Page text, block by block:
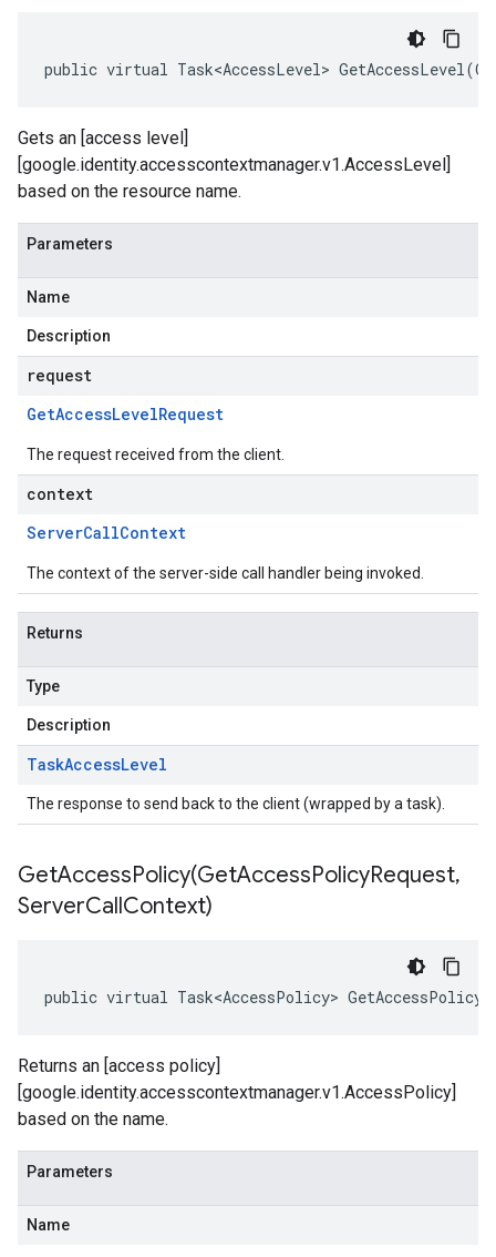
public virtual Task<AccessLevel>
Gets an [access level]
[google.identity.accesscontextmanager.v1.AccessLevel]
based on the resource name.
Parameters
Name
Description
request
GetAccessLevelRequest
The request received from the client.
context
ServerCallContext
The context of the server-side call handler being invoked.
Returns
Type
Description
TaskAccessLevel
The response to send back to the client (wrapped by a task).
GetAccessPolicy(GetAccessPolicyRequest,
ServerCallContext)
public virtual Task<AccessPolicy>
Returns an [access policy]
[google.identity.accesscontextmanager.v1.AccessPolicy]
based on the name.
Parameters
Name